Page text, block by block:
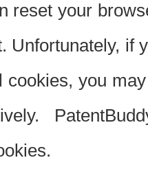
reset your
Unfortunately, if
you